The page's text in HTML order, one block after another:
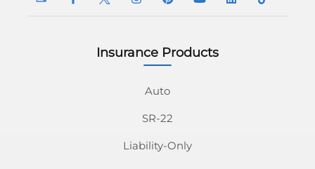
InsuranceNavy
InsuranceNavy
InsuranceNavy
InsuranceNavy
Instagram
InsuranceNavy
on
Pinterest
InsuranceNavy
InsuranceNavy
Insurance Products
Auto
SR-22
Liability-Only